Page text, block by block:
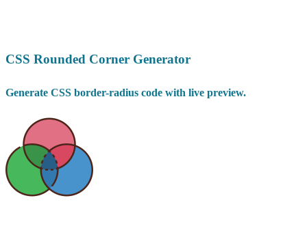
CSS Rounded Corner Generator
Generate CSS border-radius code with live preview.